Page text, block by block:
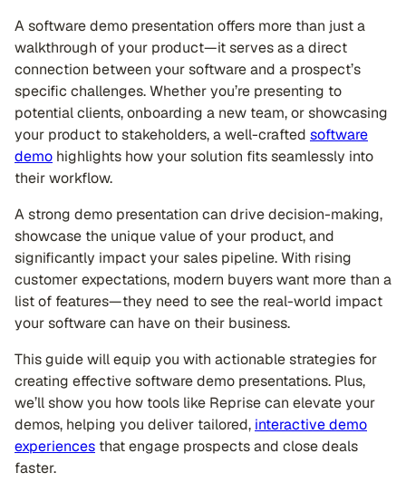
A software demo presentation offers more than just a
walkthrough of your product—it serves as a direct
connection between your software and a prospect’s
specific challenges. Whether you’re presenting to
potential clients, onboarding a new team, or showcasing
your product to stakeholders, a well-crafted software
demo highlights how your solution fits seamlessly into
their workflow.
A strong demo presentation can drive decision-making,
showcase the unique value of your product, and
significantly impact your sales pipeline. With rising
customer expectations, modern buyers want more than a
list of features—they need to see the real-world impact
your software can have on their business.
This guide will equip you with actionable strategies for
creating effective software demo presentations. Plus,
we’ll show you how tools like Reprise can elevate your
demos, helping you deliver tailored, interactive demo
experiences that engage prospects and close deals
faster.